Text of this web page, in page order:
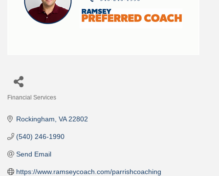
Financial Services
Rockingham VA 22802
(540) 246-1990
Send Email
https://www.ramseycoach.com/parrishcoaching